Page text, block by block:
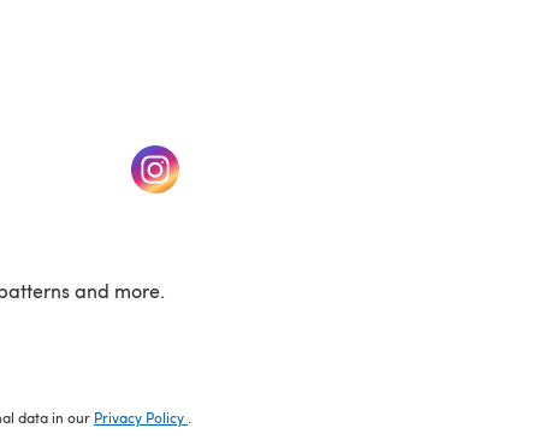
tab) (opens in a new tab)
and more.
data in our Privacy Policy